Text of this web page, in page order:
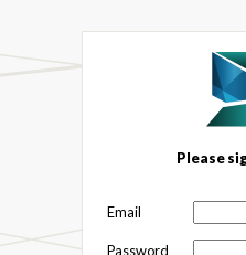
Please
Email
Password